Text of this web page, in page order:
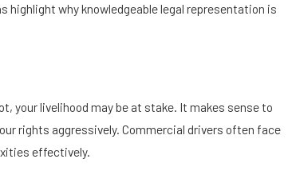
why knowledgeable legal representation is
your livelihood may be at stake. It makes sense to
rights aggressively. Commercial drivers often face
effectively.